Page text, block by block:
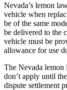
Nevada’s lemon
vehicle when
be of the same
be delivered to the
vehicle must be
allowance for use
The Nevada lemon
don’t apply until
dispute settlement